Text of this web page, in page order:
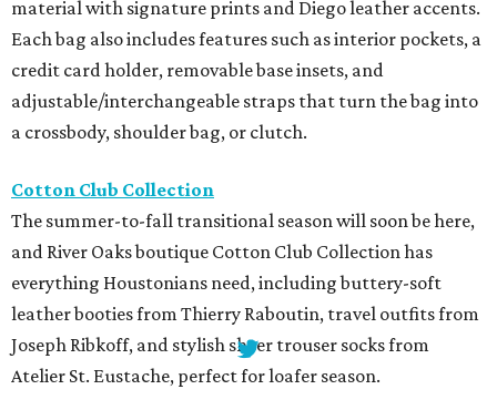
material with signature prints and Diego leather accents.
Each bag also includes features such as interior pockets, a
credit card holder, removable base insets, and
adjustable/interchangeable straps that turn the bag into
a crossbody, shoulder bag, or clutch.
Cotton Club Collection
The summer-to-fall transitional season will soon be here,
and River Oaks boutique Cotton Club Collection has
everything Houstonians need, including buttery-soft
leather booties from Thierry Raboutin, travel outfits from
Joseph Ribkoff, and stylish sheer trouser socks from
Atelier St. Eustache, perfect for loafer season.